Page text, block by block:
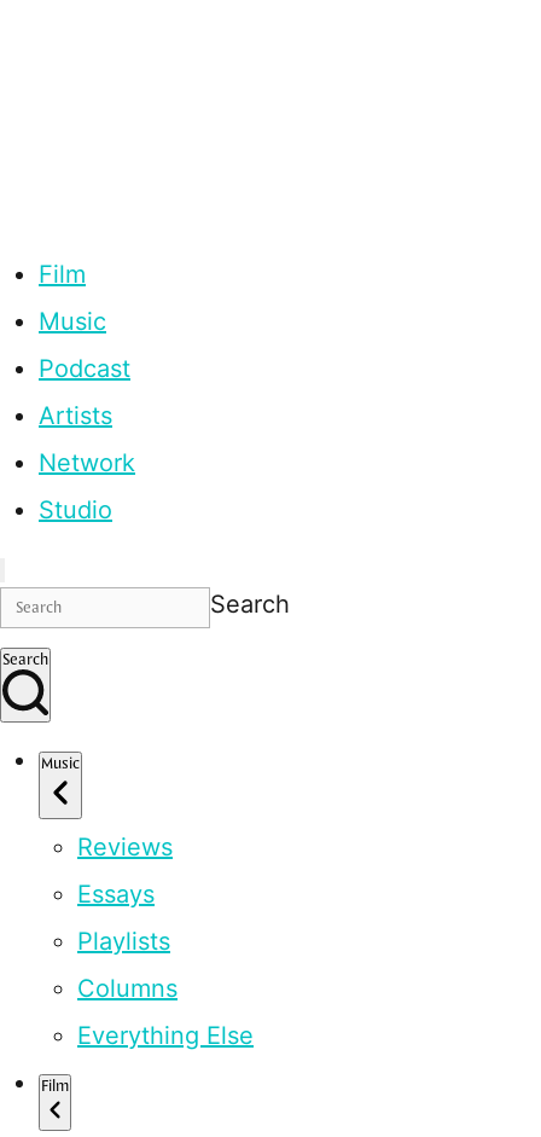
Film
Music
Podcast
Artists
Network
Studio
Search
Search
Music
Reviews
Essays
Playlists
Columns
Everything Else
Film